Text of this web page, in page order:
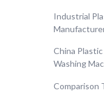
Industrial
China
Washing
Comparison